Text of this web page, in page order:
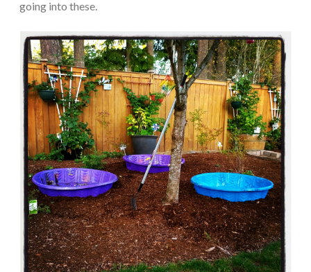
going into these.